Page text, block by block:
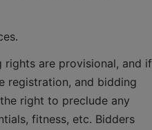
are provisional, and if
registration, and bidding
right to preclude any
fitness, etc. Bidders